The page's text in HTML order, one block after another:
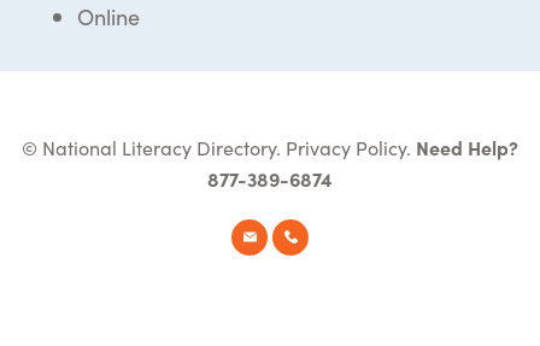
Online
© National Literacy Directory. Privacy Policy. Need Help?
877-389-6874